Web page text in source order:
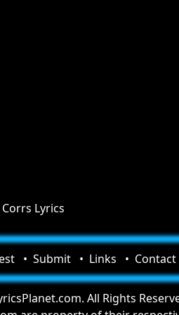
Lyrics
Submit Links Contact
All Rights